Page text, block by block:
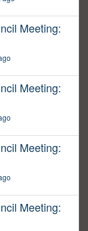
Meeting:
Meeting:
Meeting:
Meeting: